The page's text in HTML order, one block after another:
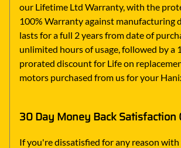
our Lifetime Ltd Warranty, with the
100% Warranty against manufacturing
lasts for a full 2 years from date of
unlimited hours of usage, followed by a
prorated discount for Life on
motors purchased from us for your
30 Day Money Back Satisfaction
If you're dissatisfied for any reason